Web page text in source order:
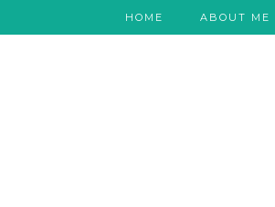
HOME ABOUT ME